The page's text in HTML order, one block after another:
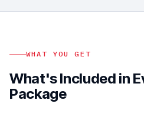
Design Services
WHAT YOU GET
What's Included in
Package